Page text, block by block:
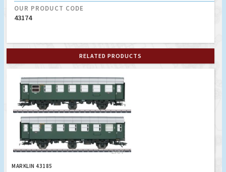
OUR PRODUCT CODE
43174
RELATED PRODUCTS
MARKLIN 43185